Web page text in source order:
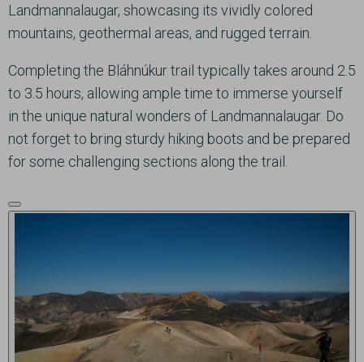
Landmannalaugar, showcasing its vividly colored
mountains, geothermal areas, and rugged terrain.
Completing the Bláhnúkur trail typically takes around 2.5
to 3.5 hours, allowing ample time to immerse yourself
in the unique natural wonders of Landmannalaugar. Do
not forget to bring sturdy hiking boots and be prepared
for some challenging sections along the trail.